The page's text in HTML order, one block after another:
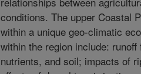
conditions. The upper Coastal
within a unique geo-climatic
within the region include:
nutrients, and soil; impacts of